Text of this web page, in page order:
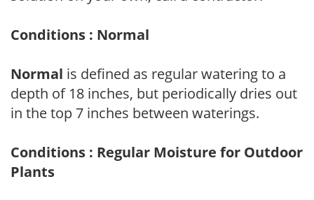
Conditions : Normal
Normal is defined as regular watering to a
depth of 18 inches, but periodically dries out
in the top 7 inches between waterings.
Conditions : Regular Moisture for Outdoor
Plants